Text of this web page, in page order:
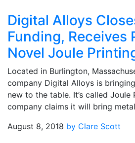
Digital Alloys
Funding, Receives
Novel Joule
Located in Burlington,
company Digital Alloys is
new to the table. It’s called Joule
company claims it will bring
August 8, 2018 by Clare Scott